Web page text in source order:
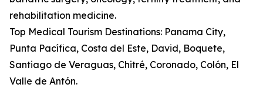
rehabilitation medicine.
Top Medical Tourism Destinations: Panama City,
Punta Pacífica, Costa del Este, David, Boquete,
Santiago de Veraguas, Chitré, Coronado, Colón, El
Valle de Antón.